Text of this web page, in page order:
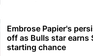
Embrose Papier's
off as Bulls star earns
starting chance